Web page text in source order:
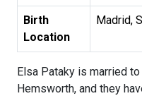
Birth
Location
Madrid,
Elsa Pataky is married
Hemsworth, and they